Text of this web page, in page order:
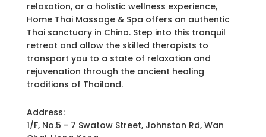
relaxation, or a holistic wellness experience,
Home Thai Massage & Spa offers an authentic
Thai sanctuary in China. Step into this tranquil
retreat and allow the skilled therapists to
transport you to a state of relaxation and
rejuvenation through the ancient healing
traditions of Thailand.
Address:
1/F, No.5 - 7 Swatow Street, Johnston Rd, Wan